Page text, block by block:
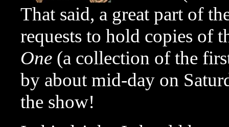
That said, a great part of
requests to hold copies of
One (a collection of the
by about mid-day on
the show!